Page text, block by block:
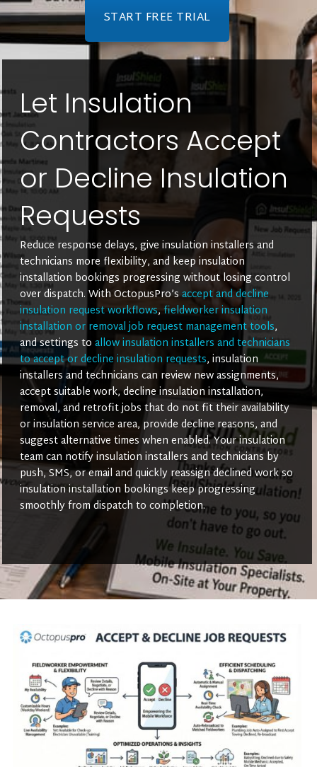
START FREE TRIAL
Let Insulation
Contractors Accept
or Decline Insulation
Requests
Reduce response delays, give insulation installers and
technicians more flexibility, and keep insulation
installation bookings progressing without losing control
over dispatch. With OctopusPro’saccept and decline
insulation request workflows,fieldworker insulation
installation or removal job request management tools,
and settings to allow insulation installers and technicians
to accept or decline insulation requests, insulation
installers and technicians can review new assignments,
accept suitable work, decline insulation installation,
removal, and retrofit jobs that do not fit their availability
or insulation service area, provide decline reasons, and
suggest alternative times when enabled. Your insulation
team can notify insulation installers and technicians by
push, SMS, or email and quickly reassign declined work so
insulation installation bookings keep progressing
smoothly from dispatch to completion.